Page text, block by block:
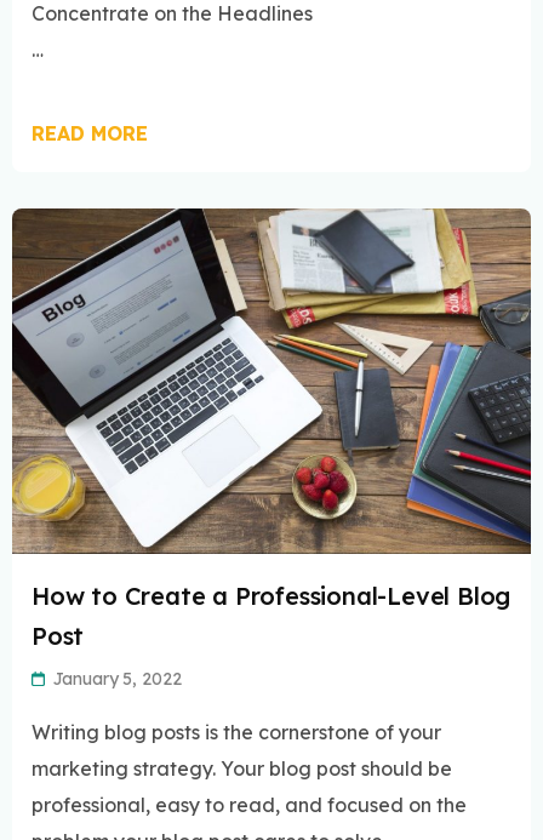
Concentrate on the Headlines
…
READ MORE
How to Create a Professional-Level Blog
Post
January 5, 2022
Writing blog posts is the cornerstone of your
marketing strategy. Your blog post should be
professional, easy to read, and focused on the